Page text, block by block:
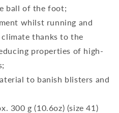
ball of the foot;
whilst running and
thanks to the
properties of high-
to banish blisters and
300 g (10.6oz) (size 41)